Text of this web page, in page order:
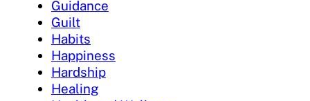
Guidance
Guilt
Habits
Happiness
Hardship
Healing